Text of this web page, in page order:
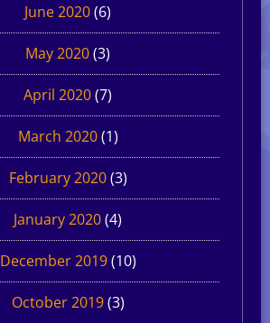
June 2020(6)
May 2020(3)
April 2020(7)
March 2020(1)
February 2020(3)
January 2020(4)
December 2019(10)
October 2019(3)